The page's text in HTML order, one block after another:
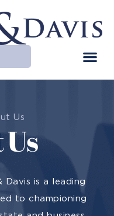
Us
Davis is a leading
to championing